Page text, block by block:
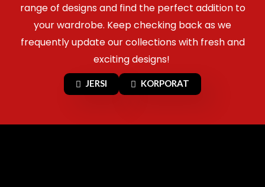
range of designs and find the perfect addition to
your wardrobe. Keep checking back as we
frequently update our collections with fresh and
exciting designs!
JERSI KORPORAT